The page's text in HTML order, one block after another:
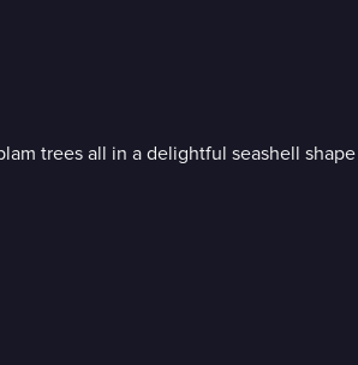
Bob Ross invites you for a walk on the shore; soothing waves rolling in from the sea to the plam trees all